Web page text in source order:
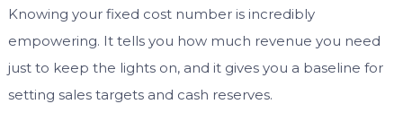
Knowing your fixed cost number is incredibly
empowering. It tells you how much revenue you need
just to keep the lights on, and it gives you a baseline for
setting sales targets and cash reserves.